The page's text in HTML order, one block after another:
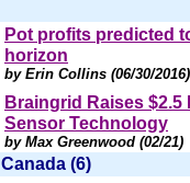
Pot profits predicted
horizon
by Erin Collins (06/30/2016)
Braingrid Raises
Sensor Technology
by Max Greenwood (02/21)
Canada (6)